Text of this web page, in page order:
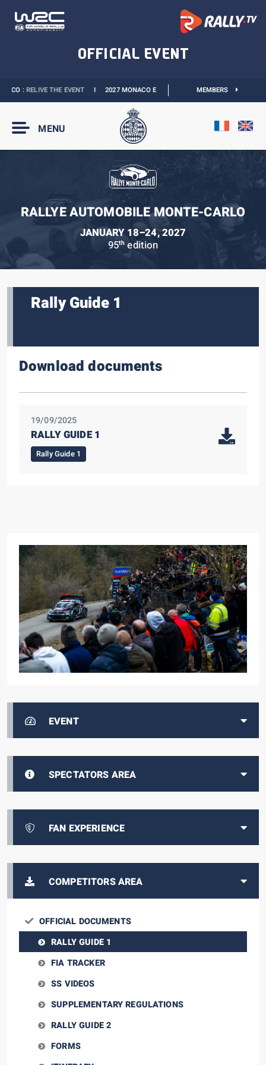
:RELIVE THE EVENTI2027 MONACO E-PRIX : THE DATES ARE OFFICIAL
MEMBERS
MENU
RALLYE AUTOMOBILE MONTE-CARLO
JANUARY 18–24, 2027
95th edition
EVENT
SPECTATORS AREA
FAN EXPERIENCE
COMPETITORS AREA
OFFICIAL DOCUMENTS
RALLY GUIDE 1
FIA TRACKER
SS VIDEOS
SUPPLEMENTARY REGULATIONS
RALLY GUIDE 2
FORMS
Rally Guide 1
Download documents
19/09/2025
RALLY GUIDE 1
Rally Guide 1